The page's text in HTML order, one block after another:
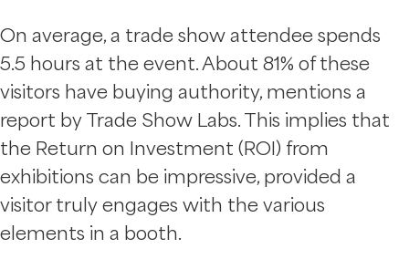
On average, a trade show attendee spends
5.5 hours at the event. About 81% of these
visitors have buying authority, mentions a
report by Trade Show Labs. This implies that
the Return on Investment (ROI) from
exhibitions can be impressive, provided a
visitor truly engages with the various
elements in a booth.